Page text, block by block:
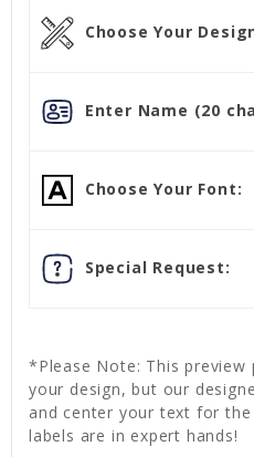
Choose Your
Enter Name (20
Choose Your Font:
Special Request:
*Please Note: This
your design, but our
and center your text for
labels are in expert hands!